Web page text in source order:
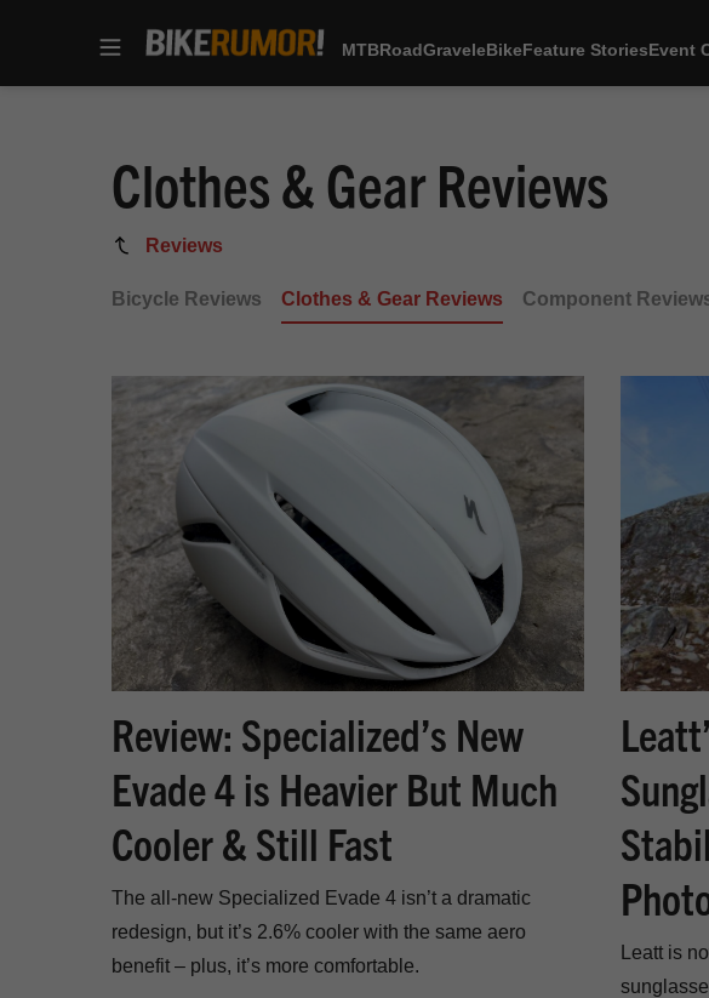
MTBRoadGraveleBikeFeature StoriesEvent
Clothes & Gear Reviews
Reviews
Gear
Bicycle Reviews Clothes & Gear Reviews Component
Review: Specialized’s New
Evade 4 is Heavier But Much
Cooler & Still Fast
The all-new Specialized Evade 4 isn’t a dramatic
redesign, but it’s 2.6% cooler with the same aero
benefit – plus, it’s more comfortable.
Leatt is